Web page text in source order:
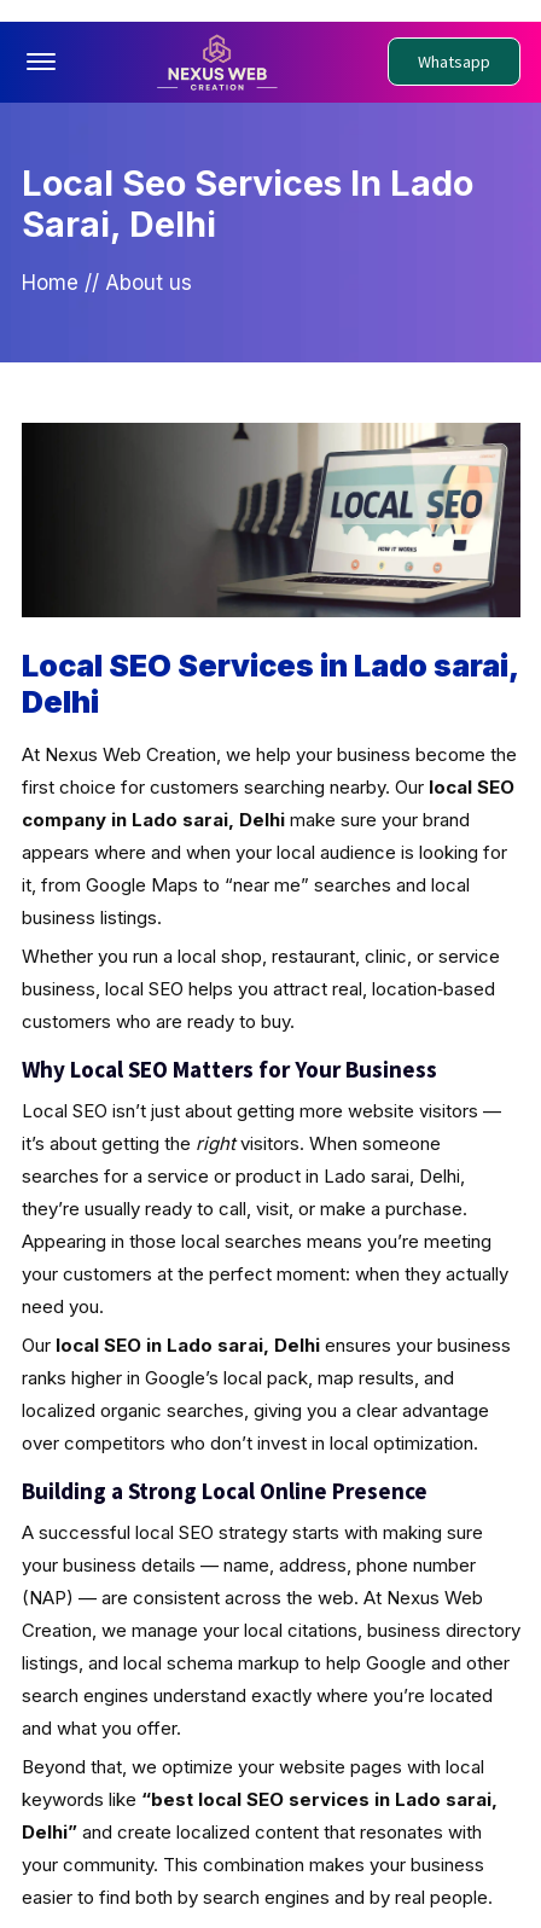
Offcanvas Menu Open Whatsapp
Local Seo Services In Lado
Sarai, Delhi
Home // About us
Local SEO Services in Lado sarai,
Delhi
At Nexus Web Creation, we help your business become the
first choice for customers searching nearby. Our local SEO
company in Lado sarai, Delhimake sure your brand
appears where and when your local audience is looking for
it, from Google Maps to “near me” searches and local
business listings.
Whether you run a local shop, restaurant, clinic, or service
business, local SEO helps you attract real, location‑based
customers who are ready to buy.
Why Local SEO Matters for Your Business
Local SEO isn’t just about getting more website visitors —
it’s about getting the rightvisitors. When someone
searches for a service or product in Lado sarai, Delhi,
they’re usually ready to call, visit, or make a purchase.
Appearing in those local searches means you’re meeting
your customers at the perfect moment: when they actually
need you.
Our local SEO in Lado sarai, Delhiensures your business
ranks higher in Google’s local pack, map results, and
localized organic searches, giving you a clear advantage
over competitors who don’t invest in local optimization.
Building a Strong Local Online Presence
A successful local SEO strategy starts with making sure
your business details — name, address, phone number
(NAP) — are consistent across the web. At Nexus Web
Creation, we manage your local citations, business directory
listings, and local schema markup to help Google and other
search engines understand exactly where you’re located
and what you offer.
Beyond that, we optimize your website pages with local
keywords like “best local SEO services in Lado sarai,
Delhi”and create localized content that resonates with
your community. This combination makes your business
easier to find both by search engines and by real people.